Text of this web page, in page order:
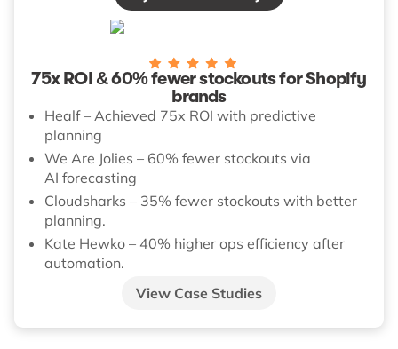
75x ROI & 60% fewer stockouts for Shopify
brands
Healf – Achieved 75x ROI with predictive
planning
We Are Jolies – 60% fewer stockouts via
AI forecasting
Cloudsharks – 35% fewer stockouts with better
planning.
Kate Hewko – 40% higher ops efficiency after
automation.
View Case Studies